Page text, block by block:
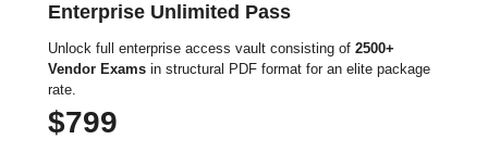
Enterprise Unlimited Pass
Unlock full enterprise access vault consisting of 2500+
Vendor Exams in structural PDF format for an elite package
rate.
$799